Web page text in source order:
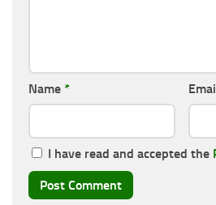
Name *
I have read and accepted the